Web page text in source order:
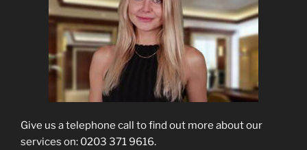
Give us a telephone call to find out more about our
services on: 0203 371 9616.